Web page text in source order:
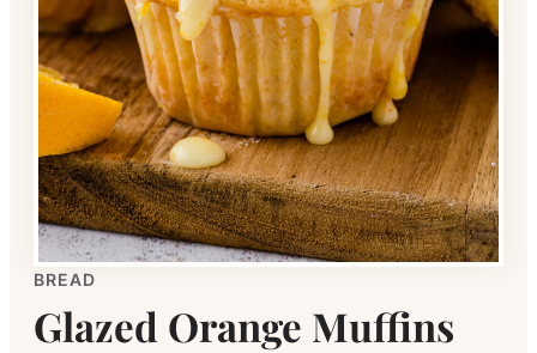
BREAD
Glazed Orange Muffins